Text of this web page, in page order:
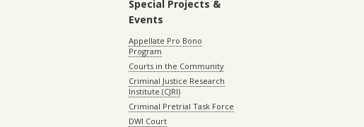
Special Projects &
Events
Appellate Pro Bono
Program
Courts in the Community
Criminal Justice Research
Institute (CJRI)
Criminal Pretrial Task Force
DWI Court